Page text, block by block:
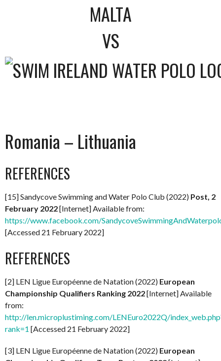
MALTA
VS
Romania – Lithuania
REFERENCES
[15] Sandycove Swimming and Water Polo Club (2022) Post, 2
February 2022[Internet] Available from:
https://www.facebook.com/
[Accessed 21 February 2022]
REFERENCES
[2] LEN Ligue Européenne de Natation (2022) European
Championship Qualifiers Ranking 2022[Internet] Available
from:
http://len.microplustiming.com/LENEuro2022Q/
rank=1 [Accessed 21 February 2022]
[3] LEN Ligue Européenne de Natation (2022) European